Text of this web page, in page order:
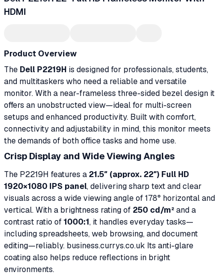
HDMI
Product Overview
The Dell P2219H is designed for professionals, students,
and multitaskers who need a reliable and versatile
monitor. With a near-frameless three-sided bezel design it
offers an unobstructed view—ideal for multi-screen
setups and enhanced productivity. Built with comfort,
connectivity and adjustability in mind, this monitor meets
the demands of both office tasks and home use.
Crisp Display and Wide Viewing Angles
The P2219H features a 21.5″ (approx. 22″) Full HD
1920×1080 IPS panel, delivering sharp text and clear
visuals across a wide viewing angle of 178° horizontal and
vertical. With a brightness rating of 250 cd/m²and a
contrast ratio of1000:1, it handles everyday tasks—
including spreadsheets, web browsing, and document
editing—reliably. business.currys.co.uk Its anti-glare
coating also helps reduce reflections in bright
environments.